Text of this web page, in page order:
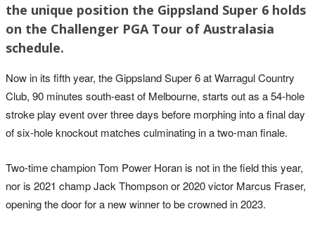
the unique position the Gippsland Super 6 holds
on the Challenger PGA Tour of Australasia
schedule.
Now in its fifth year, the Gippsland Super 6 at Warragul Country
Club, 90 minutes south-east of Melbourne, starts out as a 54-hole
stroke play event over three days before morphing into a final day
of six-hole knockout matches culminating in a two-man finale.
Two-time champion Tom Power Horan is not in the field this year,
nor is 2021 champ Jack Thompson or 2020 victor Marcus Fraser,
opening the door for a new winner to be crowned in 2023.